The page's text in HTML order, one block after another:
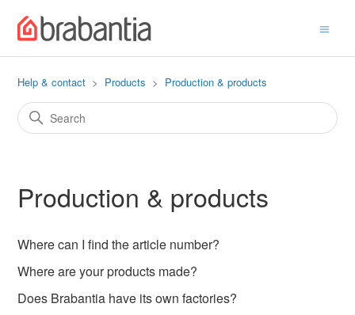
Help & contact Products Production & products
Production & products
Where can I find the article number?
Where are your products made?
Does Brabantia have its own factories?